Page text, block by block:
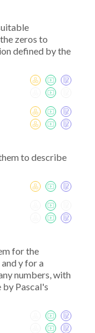
zeros to
defined by the
to describe
for the
y for a
numbers, with
Pascal's